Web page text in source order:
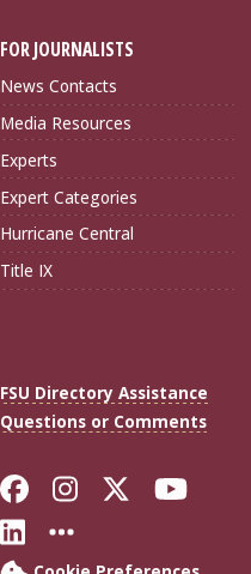
FOR JOURNALISTS
News Contacts
Media Resources
Experts
Expert Categories
Hurricane Central
Title IX
FSU Directory Assistance
Questions or Comments
Like Florida
FollowFollow
Connect with
More FSU